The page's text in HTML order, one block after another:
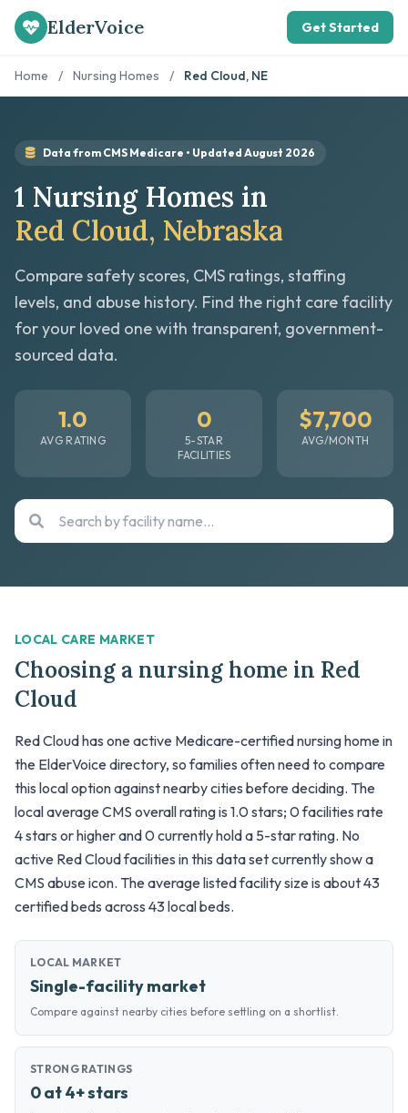
ElderVoice Get Started
Home / Nursing Homes / Red Cloud, NE
Data from CMS Medicare • Updated August 2026
1 Nursing Homes in
Red Cloud, Nebraska
Compare safety scores, CMS ratings, staffing
levels, and abuse history. Find the right care facility
for your loved one with transparent, government-
sourced data.
1.0
AVG RATING
0
5-STAR
FACILITIES
$7,700
AVG/MONTH
LOCAL CARE MARKET
Choosing a nursing home in Red
Cloud
Red Cloud has one active Medicare-certified nursing home in
the ElderVoice directory, so families often need to compare
this local option against nearby cities before deciding. The
local average CMS overall rating is 1.0 stars; 0 facilities rate
4 stars or higher and 0 currently hold a 5-star rating. No
active Red Cloud facilities in this data set currently show a
CMS abuse icon. The average listed facility size is about 43
certified beds across 43 local beds.
LOCAL MARKET
Single-facility market
Compare against nearby cities before settling on a shortlist.
STRONG RATINGS
0 at 4+ stars